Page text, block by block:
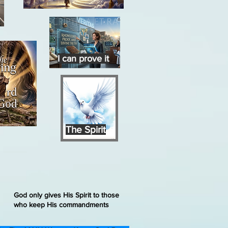
The Spirit
I can prove it
God only gives His Spirit to those
who keep His commandments